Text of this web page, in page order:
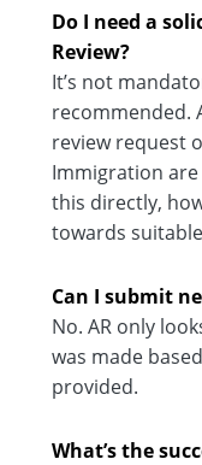
Do I need a
Review?
It’s not
recommended.
review request
Immigration
this directly,
towards
Can I submit
No. AR only
was made
provided.
What’s the